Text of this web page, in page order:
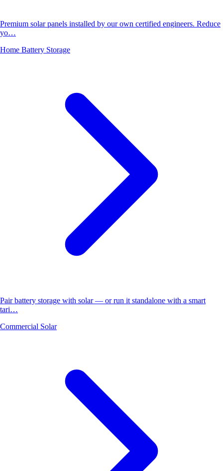
Premium solar panels installed by our own certified engineers. Reduce
yo…
Home Battery Storage
Pair battery storage with solar — or run it standalone with a smart
tari…
Commercial Solar